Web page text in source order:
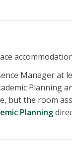
Manager at
Planning
but the room
Planning